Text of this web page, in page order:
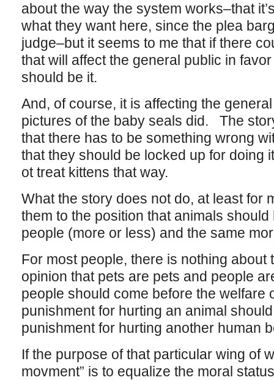
about the way the system works–that
what they want here, since the plea
judge–but it seems to me that if there
that will affect the general public in
should be it.
And, of course, it is affecting the
pictures of the baby seals did. The
that there has to be something wrong
that they should be locked up for doing
ot treat kittens that way.
What the story does not do, at least for
them to the position that animals
people (more or less) and the same
For most people, there is nothing
opinion that pets are pets and people
people should come before the welfare
punishment for hurting an animal
punishment for hurting another human
If the purpose of that particular wing of
movment” is to equalize the moral